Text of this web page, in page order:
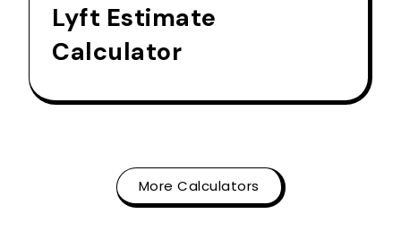
Lyft Estimate
Calculator
More Calculators